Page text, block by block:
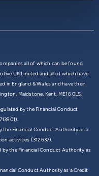
all of which can be found
UK Limited and all of which have
in England & Wales and have their
Maidstone, Kent, ME16 0LS.
by the Financial Conduct
the Financial Conduct Authority as a
activities (312637).
the Financial Conduct Authority as
Conduct Authority as a Credit